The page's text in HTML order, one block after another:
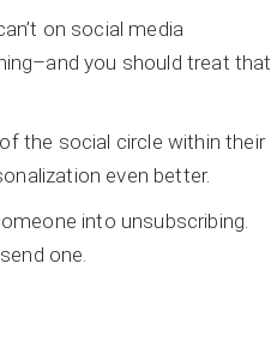
on social media
you should treat that
the social circle within their
even better.
into unsubscribing.
one.